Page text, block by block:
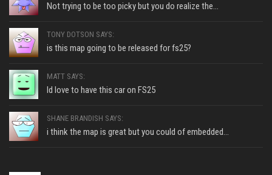
Not trying to be too picky but you do realize the...
TONY DOTSON SAYS:
is this map going to be released for fs25?
MATT SAYS:
Id love to have this car on FS25
SHANE BRANDISH SAYS:
i think the map is great but you could of embedded...